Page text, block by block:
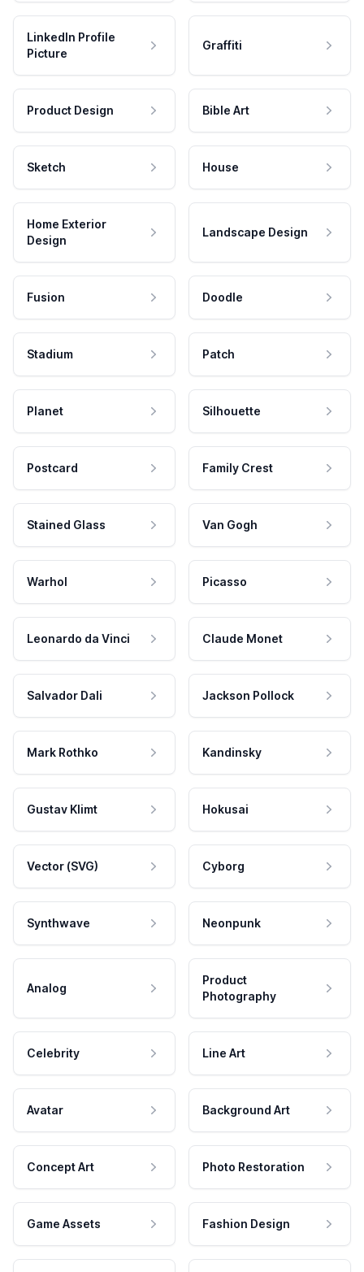
LinkedIn Profile
Picture
Graffiti
Product Design Bible Art
Sketch House
Home Exterior
Design
Landscape Design
Fusion Doodle
Stadium Patch
Planet Silhouette
Postcard Family Crest
Stained Glass Van Gogh
Warhol Picasso
Leonardo da Vinci Claude Monet
Salvador Dali Jackson Pollock
Mark Rothko Kandinsky
Gustav Klimt Hokusai
Vector (SVG) Cyborg
Synthwave Neonpunk
Analog
Product
Photography
Celebrity Line Art
Avatar Background Art
Concept Art Photo Restoration
Game Assets Fashion Design